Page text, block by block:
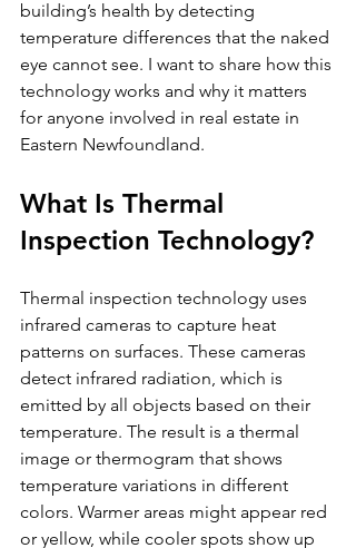
building’s health by detecting
temperature differences that the naked
eye cannot see. I want to share how this
technology works and why it matters
for anyone involved in real estate in
Eastern Newfoundland.
What Is Thermal
Inspection Technology?
Thermal inspection technology uses
infrared cameras to capture heat
patterns on surfaces. These cameras
detect infrared radiation, which is
emitted by all objects based on their
temperature. The result is a thermal
image or thermogram that shows
temperature variations in different
colors. Warmer areas might appear red
or yellow, while cooler spots show up